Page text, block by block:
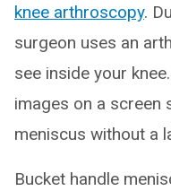
knee arthroscopy.
surgeon uses an
see inside your
images on a screen
meniscus without a
Bucket handle